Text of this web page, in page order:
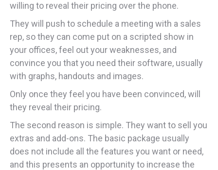
willing to reveal their pricing over the phone.
They will push to schedule a meeting with a sales
rep, so they can come put on a scripted show in
your offices, feel out your weaknesses, and
convince you that you need their software, usually
with graphs, handouts and images.
Only once they feel you have been convinced, will
they reveal their pricing.
The second reason is simple. They want to sell you
extras and add-ons. The basic package usually
does not include all the features you want or need,
and this presents an opportunity to increase the